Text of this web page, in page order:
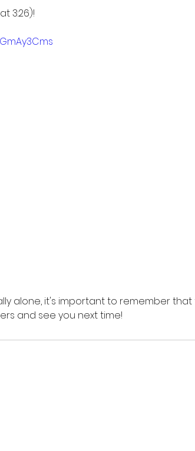
3:26)!
alone, it's important to remember
and see you next time!